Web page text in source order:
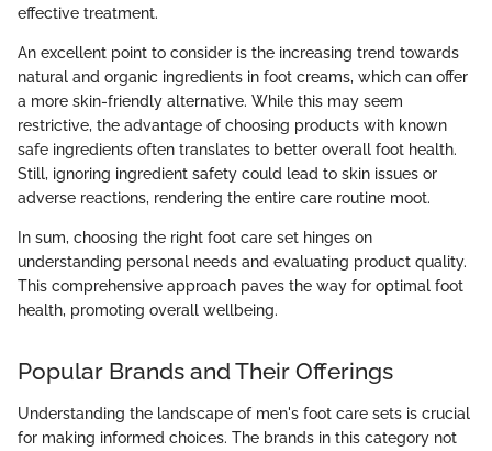
effective treatment.
An excellent point to consider is the increasing trend towards
natural and organic ingredients in foot creams, which can offer
a more skin-friendly alternative. While this may seem
restrictive, the advantage of choosing products with known
safe ingredients often translates to better overall foot health.
Still, ignoring ingredient safety could lead to skin issues or
adverse reactions, rendering the entire care routine moot.
In sum, choosing the right foot care set hinges on
understanding personal needs and evaluating product quality.
This comprehensive approach paves the way for optimal foot
health, promoting overall wellbeing.
Popular Brands and Their Offerings
Understanding the landscape of men's foot care sets is crucial
for making informed choices. The brands in this category not